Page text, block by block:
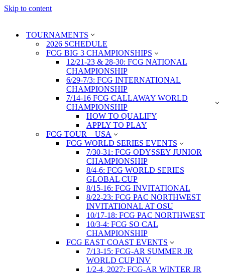
Skip to content
TOURNAMENTS
2026 SCHEDULE
FCG BIG 3 CHAMPIONSHIPS
12/21-23 & 28-30: FCG NATIONAL
CHAMPIONSHIP
6/29-7/3: FCG INTERNATIONAL
CHAMPIONSHIP
7/14-16 FCG CALLAWAY WORLD
CHAMPIONSHIP
HOW TO QUALIFY
APPLY TO PLAY
FCG TOUR – USA
FCG WORLD SERIES EVENTS
7/30-31: FCG ODYSSEY JUNIOR
CHAMPIONSHIP
8/4-6: FCG WORLD SERIES
GLOBAL CUP
8/15-16: FCG INVITATIONAL
8/22-23: FCG PAC NORTHWEST
INVITATIONAL AT OSU
10/17-18: FCG PAC NORTHWEST
10/3-4: FCG SO CAL
CHAMPIONSHIP
FCG EAST COAST EVENTS
7/13-15: FCG-AR SUMMER JR
WORLD CUP INV
1/2-4, 2027: FCG-AR WINTER JR